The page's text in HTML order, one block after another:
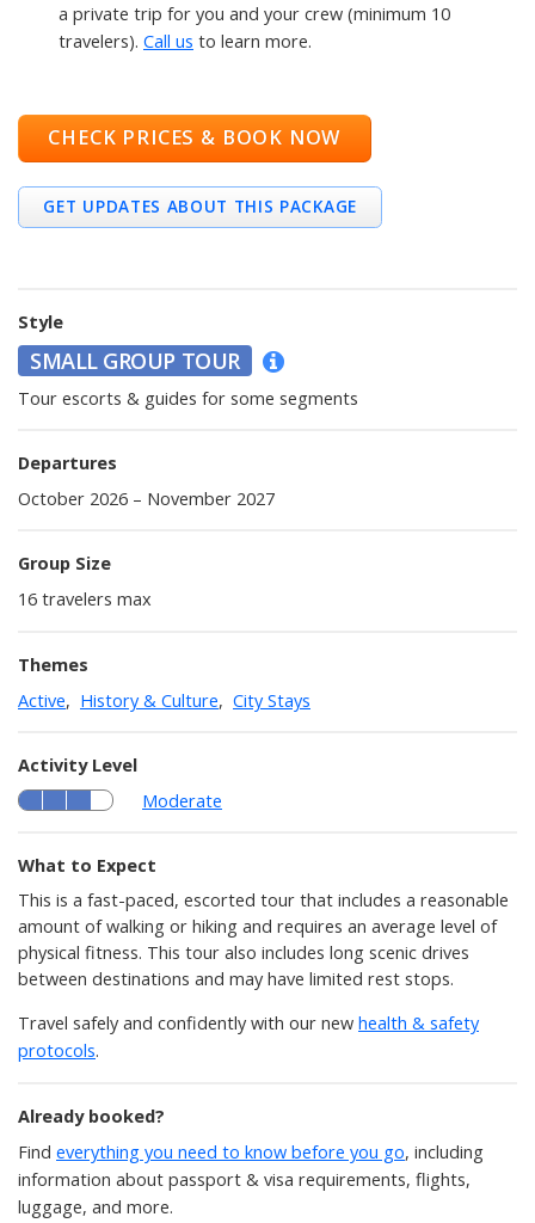
a private trip for you and your crew (minimum 10
travelers). Call us to learn more.
CHECK PRICES & BOOK NOW
GET UPDATES ABOUT THIS PACKAGE
Style
SMALL GROUP TOUR
Tour escorts & guides for some segments
Departures
October 2026 – November 2027
Group Size
16 travelers max
Themes
Active, History & Culture, City Stays
Activity Level
Moderate
What to Expect
This is a fast-paced, escorted tour that includes a reasonable
amount of walking or hiking and requires an average level of
physical fitness. This tour also includes long scenic drives
between destinations and may have limited rest stops.
Travel safely and confidently with our new health & safety
protocols.
Already booked?
Find everything you need to know before you go, including
information about passport & visa requirements, flights,
luggage, and more.